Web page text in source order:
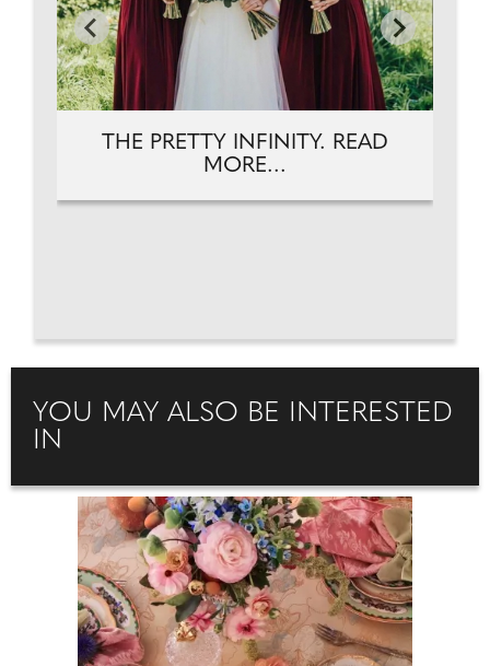
THE PRETTY INFINITY. READ
MORE...
YOU MAY ALSO BE INTERESTED
IN